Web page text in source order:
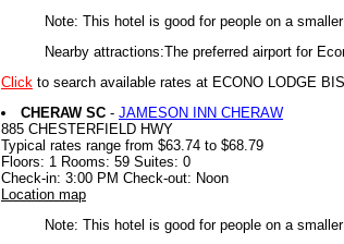
Note: This hotel is good for people on a smaller
Nearby attractions:The preferred airport for
Click to search available rates at ECONO LODGE
CHERAW SC - JAMESON INN CHERAW
885 CHESTERFIELD HWY
Typical rates range from $63.74 to $68.79
Floors: 1 Rooms: 59 Suites: 0
Check-in: 3:00 PM Check-out: Noon
Location map
Note: This hotel is good for people on a smaller